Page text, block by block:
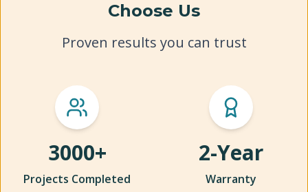
Choose Us
Proven results you can trust
3000+
Projects Completed
2-Year
Warranty